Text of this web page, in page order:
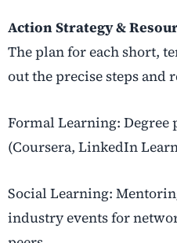
Action Strategy &
The plan for each short,
out the precise steps and
Formal Learning: Degree
(Coursera, LinkedIn
Social Learning:
industry events for